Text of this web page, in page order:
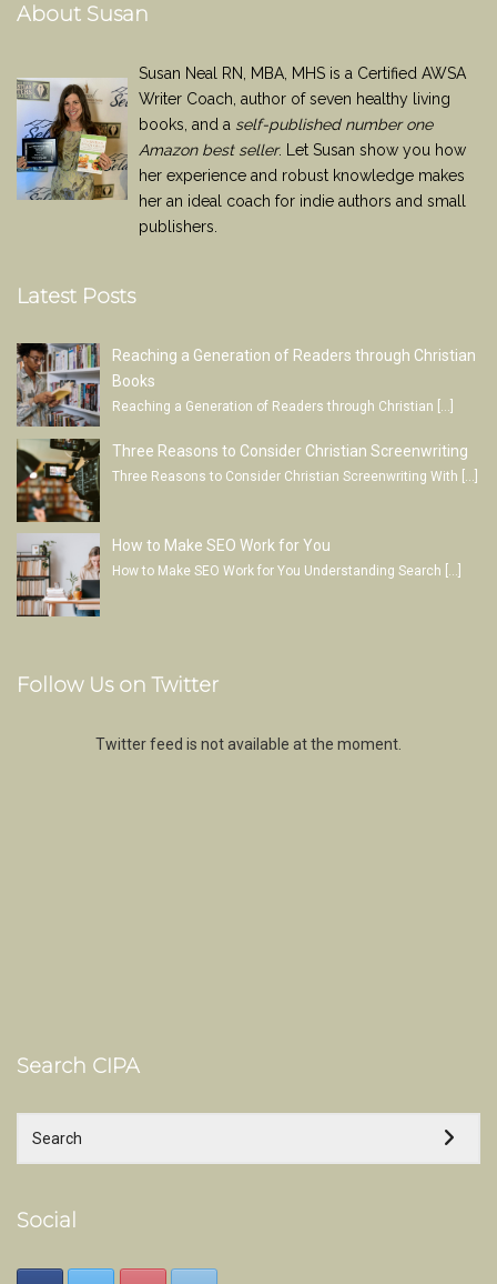
About Susan
Susan Neal RN, MBA, MHS is a Certified AWSA
Writer Coach, author of seven healthy living
books, and a self-published number one
Amazon best seller. Let Susan show you how
her experience and robust knowledge makes
her an ideal coach for indie authors and small
publishers.
Latest Posts
Reaching a Generation of Readers through Christian
Books
Reaching a Generation of Readers through Christian […]
Three Reasons to Consider Christian Screenwriting
Three Reasons to Consider Christian Screenwriting With
How to Make SEO Work for You
How to Make SEO Work for You Understanding Search […]
Follow Us on Twitter
Twitter feed is not available at the moment.
Search CIPA
Social